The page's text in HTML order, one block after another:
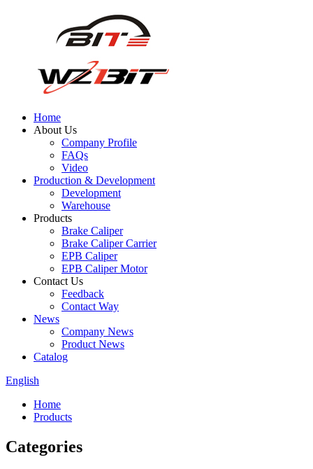
Home
About Us
Company Profile
FAQs
Video
Production & Development
Development
Warehouse
Products
Brake Caliper
Brake Caliper Carrier
EPB Caliper
EPB Caliper Motor
Contact Us
Feedback
Contact Way
News
Company News
Product News
Catalog
English
Home
Products
Categories